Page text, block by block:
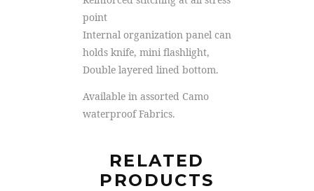
point
Internal organization panel can
holds knife, mini flashlight,
Double layered lined bottom.
Available in assorted Camo
waterproof Fabrics.
RELATED
PRODUCTS